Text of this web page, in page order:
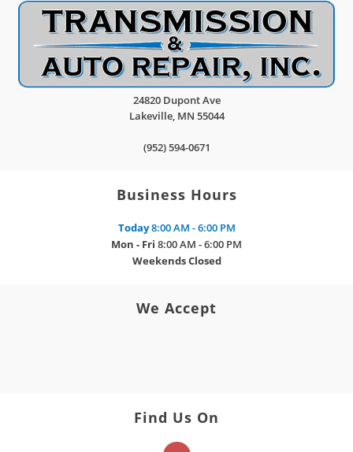
24820 Dupont Ave
Lakeville, MN 55044
(952) 594-0671
Business Hours
Today8:00 AM - 6:00 PM
Mon - Fri 8:00 AM - 6:00 PM
WeekendsClosed
We Accept
Find Us On